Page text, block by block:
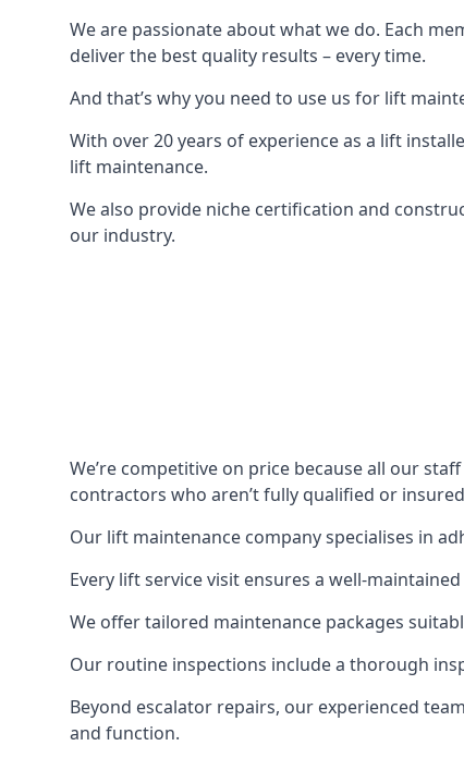
We are passionate about what we do. Each
deliver the best quality results – every time.
And that’s why you need to use us for lift
With over 20 years of experience as a lift
lift maintenance.
We also provide niche certification and
our industry.
We’re competitive on price because all our
contractors who aren’t fully qualified or
Our lift maintenance company specialises in
Every lift service visit ensures a well-
We offer tailored maintenance packages
Our routine inspections include a thorough
Beyond escalator repairs, our experienced
and function.